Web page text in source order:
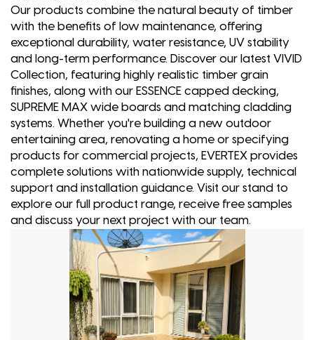
Our products combine the natural beauty of timber
with the benefits of low maintenance, offering
exceptional durability, water resistance, UV stability
and long-term performance. Discover our latest VIVID
Collection, featuring highly realistic timber grain
finishes, along with our ESSENCE capped decking,
SUPREME MAX wide boards and matching cladding
systems. Whether you're building a new outdoor
entertaining area, renovating a home or specifying
products for commercial projects, EVERTEX provides
complete solutions with nationwide supply, technical
support and installation guidance. Visit our stand to
explore our full product range, receive free samples
and discuss your next project with our team.